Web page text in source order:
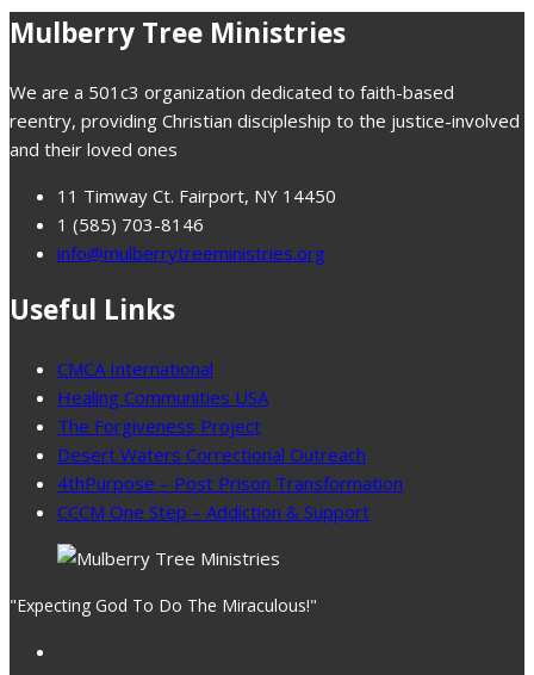
Mulberry Tree Ministries
We are a 501c3 organization dedicated to faith-based
reentry, providing Christian discipleship to the justice-involved
and their loved ones
11 Timway Ct. Fairport, NY 14450
1 (585) 703-8146
info@mulberrytreeministries.org
Useful Links
CMCA International
Healing Communities USA
The Forgiveness Project
Desert Waters Correctional Outreach
4thPurpose – Post Prison Transformation
CCCM One Step – Addiction & Support
"Expecting God To Do The Miraculous!"